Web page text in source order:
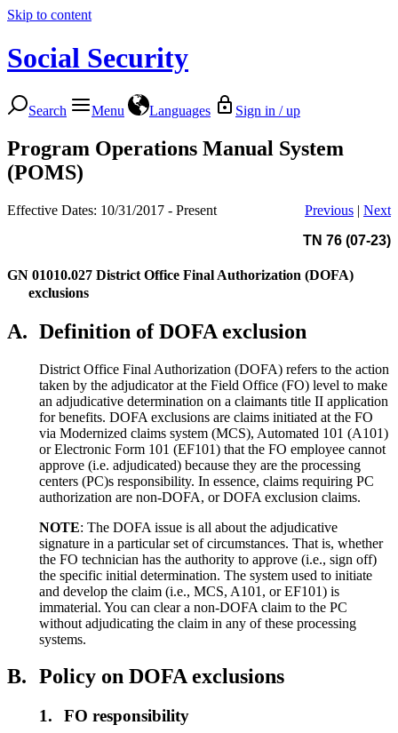
Skip to content
Social Security
Search Menu Languages Sign in / up
Program Operations Manual System
(POMS)
Effective Dates: 10/31/2017 - Present Previous | Next
TN 76 (07-23)
GN 01010.027 District Office Final Authorization (DOFA)
exclusions
A. Definition of DOFA exclusion
District Office Final Authorization (DOFA) refers to the action
taken by the adjudicator at the Field Office (FO) level to make
an adjudicative determination on a claimants title II application
for benefits. DOFA exclusions are claims initiated at the FO
via Modernized claims system (MCS), Automated 101 (A101)
or Electronic Form 101 (EF101) that the FO employee cannot
approve (i.e. adjudicated) because they are the processing
centers (PC)s responsibility. In essence, claims requiring PC
authorization are non-DOFA, or DOFA exclusion claims.
NOTE: The DOFA issue is all about the adjudicative
signature in a particular set of circumstances. That is, whether
the FO technician has the authority to approve (i.e., sign off)
the specific initial determination. The system used to initiate
and develop the claim (i.e., MCS, A101, or EF101) is
immaterial. You can clear a non-DOFA claim to the PC
without adjudicating the claim in any of these processing
systems.
B. Policy on DOFA exclusions
1. FO responsibility